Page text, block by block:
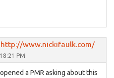
http://www.nickifaulk.com/
PM
a PMR asking about this